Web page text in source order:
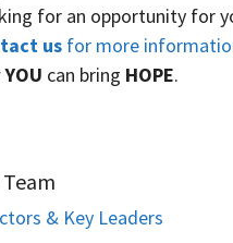
for an opportunity for
us for more
YOU can bring HOPE.
& Key Leaders